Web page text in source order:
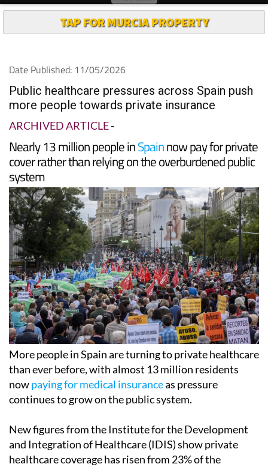
TAP FOR MURCIA PROPERTY
Date Published: 11/05/2026
Public healthcare pressures across Spain push
more people towards private insurance
ARCHIVED ARTICLE-
Nearly 13 million people inSpainnow pay for private
cover rather than relying on the overburdened public
system
More people in Spain are turning to private healthcare
than ever before, with almost 13 million residents
nowpaying for medical insuranceas pressure
continues to grow on the public system.
New figures from the Institute for the Development
and Integration of Healthcare (IDIS) show private
healthcare coverage has risen from 23% of the